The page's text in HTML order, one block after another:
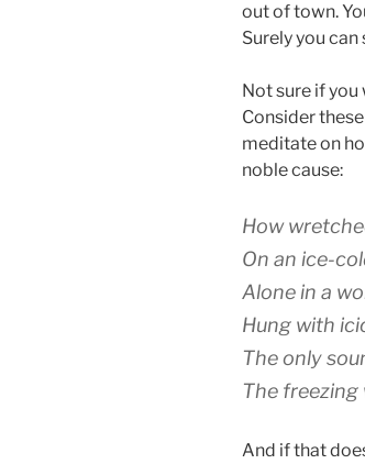
out of town.
Surely you can
Not sure if
Consider
meditate on
noble cause:
How
On an ice-
Alone in a
Hung with
The only
The freezing
And if that